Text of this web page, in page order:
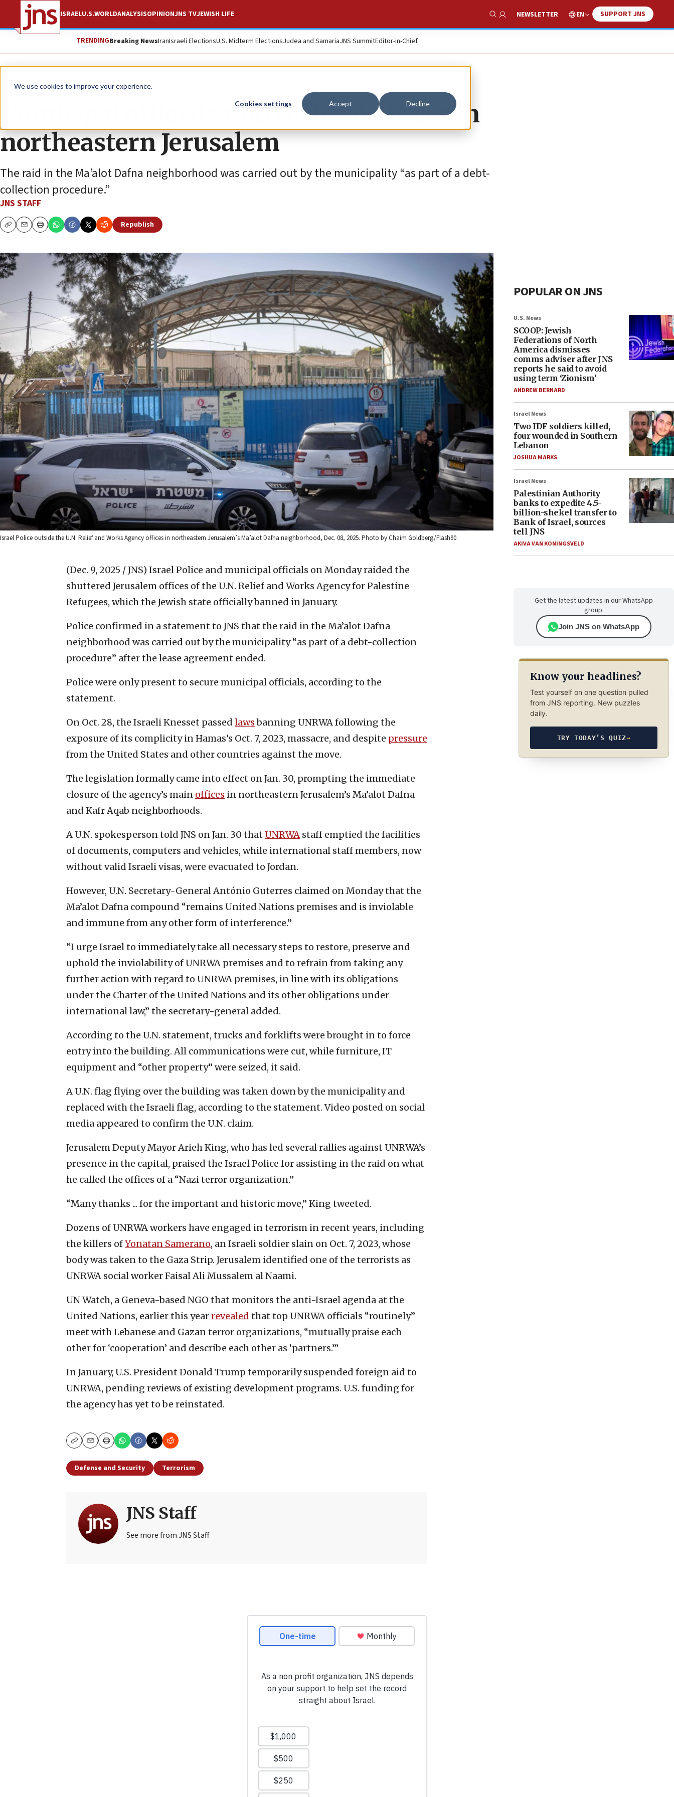
We use cookies to improve your experience.
Cookies settings Accept Decline
ISRAELU.S.WORLDANALYSISOPINIONJNS TVJEWISH LIFE
Show Search
NEWSLETTER EN SUPPORT JNS
TRENDINGBreaking NewsIranIsraeli ElectionsU.S. Midterm ElectionsJudea and SamariaJNS SummitEditor-in-Chief
News Israel News
Municipal officials raid UNRWA offices in
northeastern Jerusalem
The raid in the Ma’alot Dafna neighborhood was carried out by the municipality “as part of a debt-
collection procedure.”
JNS STAFF
CopyEmailPrint
Republish
Israel Police outside the U.N. Relief and Works Agency offices in northeastern Jerusalem’s Ma’alot Dafna neighborhood, Dec. 08, 2025. Photo by Chaim Goldberg/Flash90.
(Dec. 9, 2025 / JNS) Israel Police and municipal officials on Monday raided the
shuttered Jerusalem offices of the U.N. Relief and Works Agency for Palestine
Refugees, which the Jewish state officially banned in January.
Police confirmed in a statement to JNS that the raid in the Ma’alot Dafna
neighborhood was carried out by the municipality “as part of a debt-collection
procedure” after the lease agreement ended.
Police were only present to secure municipal officials, according to the
statement.
On Oct. 28, the Israeli Knesset passed lawsbanning UNRWA following the
exposure of its complicity in Hamas’s Oct. 7, 2023, massacre, and despite pressure
from the United States and other countries against the move.
The legislation formally came into effect on Jan. 30, prompting the immediate
closure of the agency’s main offices in northeastern Jerusalem’s Ma’alot Dafna
and Kafr Aqab neighborhoods.
A U.N. spokesperson told JNS on Jan. 30 that UNRWA staff emptied the facilities
of documents, computers and vehicles, while international staff members, now
without valid Israeli visas, were evacuated to Jordan.
However, U.N. Secretary-General António Guterres claimed on Monday that the
Ma’alot Dafna compound “remains United Nations premises and is inviolable
and immune from any other form of interference.”
“I urge Israel to immediately take all necessary steps to restore, preserve and
uphold the inviolability of UNRWA premises and to refrain from taking any
further action with regard to UNRWA premises, in line with its obligations
under the Charter of the United Nations and its other obligations under
international law,” the secretary-general added.
According to the U.N. statement, trucks and forklifts were brought in to force
entry into the building. All communications were cut, while furniture, IT
equipment and “other property” were seized, it said.
A U.N. flag flying over the building was taken down by the municipality and
replaced with the Israeli flag, according to the statement. Video posted on social
media appeared to confirm the U.N. claim.
Jerusalem Deputy Mayor Arieh King, who has led several rallies against UNRWA’s
presence in the capital, praised the Israel Police for assisting in the raid on what
he called the offices of a “Nazi terror organization.”
“Many thanks ... for the important and historic move,” King tweeted.
Dozens of UNRWA workers have engaged in terrorism in recent years, including
the killers ofYonatan Samerano, an Israeli soldier slain on Oct. 7, 2023, whose
body was taken to the Gaza Strip. Jerusalem identified one of the terrorists as
UNRWA social worker Faisal Ali Mussalem al Naami.
UN Watch, a Geneva-based NGO that monitors the anti-Israel agenda at the
United Nations, earlier this yearrevealed that top UNRWA officials “routinely”
meet with Lebanese and Gazan terror organizations, “mutually praise each
other for ‘cooperation’ and describe each other as ‘partners.’”
In January, U.S. President Donald Trump temporarily suspended foreign aid to
UNRWA, pending reviews of existing development programs. U.S. funding for
the agency has yet to be reinstated.
CopyEmailPrint
Defense and Security Terrorism
JNS Staff
See more from JNS Staff
POPULAR ON JNS
U.S. News
SCOOP: Jewish
Federations of North
America dismisses
comms adviser after JNS
reports he said to avoid
using term ‘Zionism’
ANDREW BERNARD
Israel News
Two IDF soldiers killed,
four wounded in Southern
Lebanon
JOSHUA MARKS
Israel News
Palestinian Authority
banks to expedite 4.5-
billion-shekel transfer to
Bank of Israel, sources
tell JNS
AKIVA VAN KONINGSVELD
Get the latest updates in our WhatsApp
group.
Join JNS on WhatsApp
Know your headlines?
Test yourself on one question pulled
from JNS reporting. New puzzles
daily.
TRY TODAY’S QUIZ→